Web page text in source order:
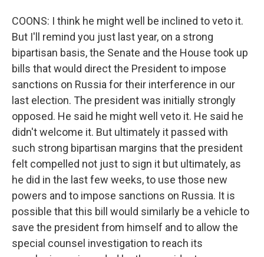
COONS: I think he might well be inclined to veto it.
But I'll remind you just last year, on a strong
bipartisan basis, the Senate and the House took up
bills that would direct the President to impose
sanctions on Russia for their interference in our
last election. The president was initially strongly
opposed. He said he might well veto it. He said he
didn't welcome it. But ultimately it passed with
such strong bipartisan margins that the president
felt compelled not just to sign it but ultimately, as
he did in the last few weeks, to use those new
powers and to impose sanctions on Russia. It is
possible that this bill would similarly be a vehicle to
save the president from himself and to allow the
special counsel investigation to reach its